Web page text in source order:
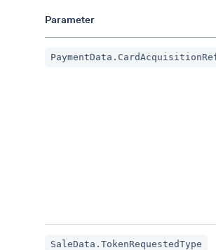
Parameter
SaleData.TokenRequestedType